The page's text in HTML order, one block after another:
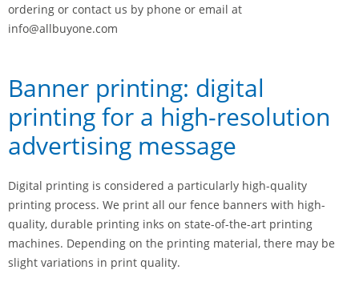
ordering or contact us by phone or email at
info@allbuyone.com
Banner printing: digital
printing for a high-resolution
advertising message
Digital printing is considered a particularly high-quality
printing process. We print all our fence banners with high-
quality, durable printing inks on state-of-the-art printing
machines. Depending on the printing material, there may be
slight variations in print quality.